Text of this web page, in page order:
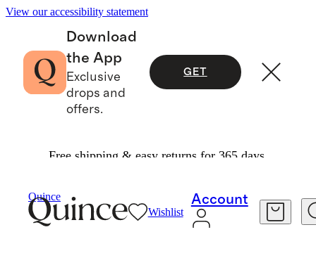
View our accessibility statement
Download
the App
Exclusive
drops and
offers.
GET
Free shipping & easy returns for 365 days.
Quince
Wishlist
Account